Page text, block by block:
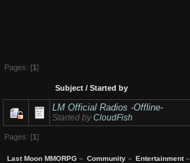
Pages: [1]
Subject /Started by
LM Official Radios -Offline-
Started byCloudFish
Pages: [1]
Last Moon MMORPG » Community » Entertainment»